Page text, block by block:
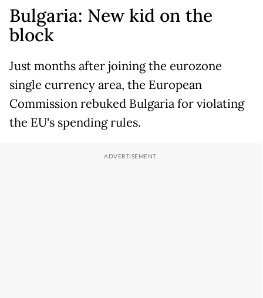
Bulgaria: New kid on the
block
Just months after joining the eurozone
single currency area, the European
Commission rebuked Bulgaria for violating
the EU's spending rules.